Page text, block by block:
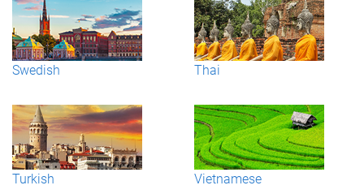
Swedish Thai
Turkish Vietnamese